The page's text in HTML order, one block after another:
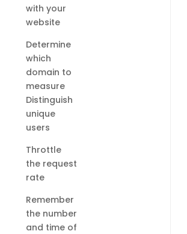
with your
website
Determine
which
domain to
measure
Distinguish
unique
users
Throttle
the request
rate
Remember
the number
and time of